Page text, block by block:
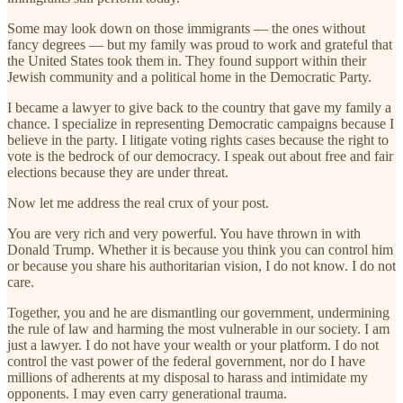
Some may look down on those immigrants — the ones without
fancy degrees — but my family was proud to work and grateful that
the United States took them in. They found support within their
Jewish community and a political home in the Democratic Party.
I became a lawyer to give back to the country that gave my family a
chance. I specialize in representing Democratic campaigns because I
believe in the party. I litigate voting rights cases because the right to
vote is the bedrock of our democracy. I speak out about free and fair
elections because they are under threat.
Now let me address the real crux of your post.
You are very rich and very powerful. You have thrown in with
Donald Trump. Whether it is because you think you can control him
or because you share his authoritarian vision, I do not know. I do not
care.
Together, you and he are dismantling our government, undermining
the rule of law and harming the most vulnerable in our society. I am
just a lawyer. I do not have your wealth or your platform. I do not
control the vast power of the federal government, nor do I have
millions of adherents at my disposal to harass and intimidate my
opponents. I may even carry generational trauma.